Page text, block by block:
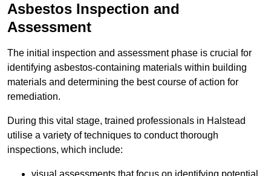
Asbestos Inspection and
Assessment
The initial inspection and assessment phase is crucial for
identifying asbestos-containing materials within building
materials and determining the best course of action for
remediation.
During this vital stage, trained professionals in Halstead
utilise a variety of techniques to conduct thorough
inspections, which include: